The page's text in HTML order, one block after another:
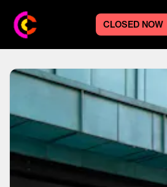
Centre logo
CLOSED NOW